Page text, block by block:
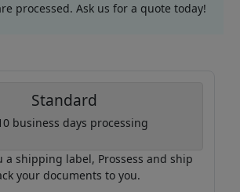
processed. Ask us for a quote today!
Standard
business days processing
a shipping label, Prossess and ship
your documents to you.